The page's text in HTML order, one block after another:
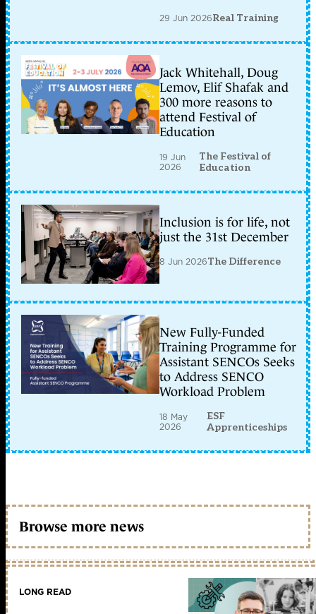
29 Jun 2026Real Training
Jack Whitehall, Doug
Lemov, Elif Shafak and
300 more reasons to
attend Festival of
Education
19 Jun
2026
The Festival of
Education
Inclusion is for life, not
just the 31st December
8 Jun 2026The Difference
New Fully-Funded
Training Programme for
Assistant SENCOs Seeks
to Address SENCO
Workload Problem
18 May
2026
ESF
Apprenticeships
Browse more news
LONG READ